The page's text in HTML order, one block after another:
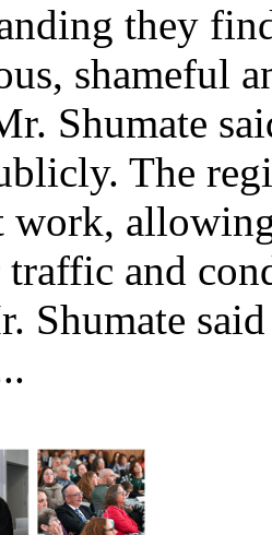
they
shameful
Shumate
The
work,
and
Shumate